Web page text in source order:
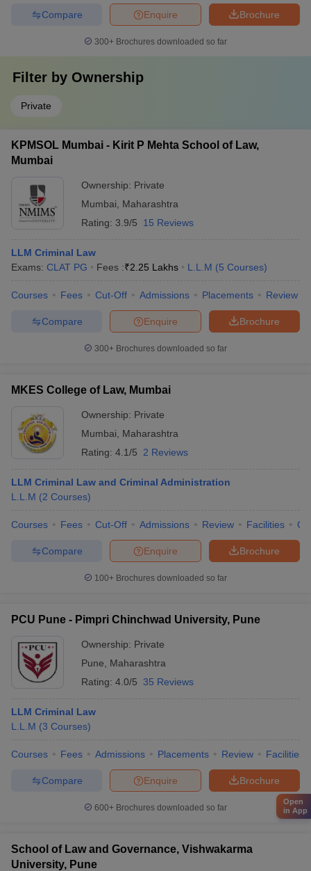
Brochure
Enquire
Compare
300+ Brochures downloaded so far
Filter by Ownership
Private
KPMSOL Mumbai - Kirit P Mehta School of Law,
Mumbai
Ownership: Private
Mumbai
Maharashtra
Rating: 3.9/5 15 Reviews
LLM Criminal Law
Exams: CLAT PG Fees :₹2.25 Lakhs L.L.M (5 Courses)
Courses Fees Cut-Off Admissions Placements Review
Brochure
Enquire
Compare
300+ Brochures downloaded so far
MKES College of Law, Mumbai
Ownership: Private
Mumbai
Maharashtra
Rating: 4.1/5 2 Reviews
LLM Criminal Law and Criminal Administration
L.L.M (2 Courses)
Courses Fees Cut-Off Admissions Review Facilities
Brochure
Enquire
Compare
100+ Brochures downloaded so far
PCU Pune - Pimpri Chinchwad University, Pune
Ownership: Private
Pune
Maharashtra
Rating: 4.0/5 35 Reviews
LLM Criminal Law
L.L.M (3 Courses)
Courses Fees Admissions Placements Review Facilities
Brochure
Enquire
Compare
600+ Brochures downloaded so far
School of Law and Governance, Vishwakarma
University, Pune
Open
in App